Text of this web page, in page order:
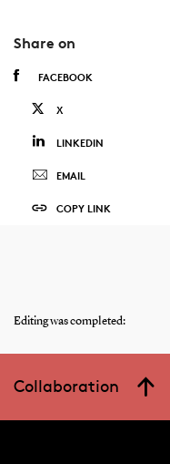
Share on
FACEBOOK
X
LINKEDIN
EMAIL
COPY LINK
Editing was completed:
Collaboration